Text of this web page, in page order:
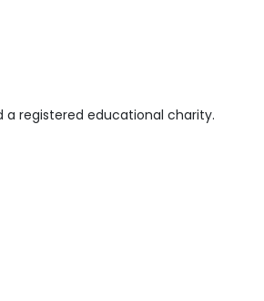
a registered educational charity.